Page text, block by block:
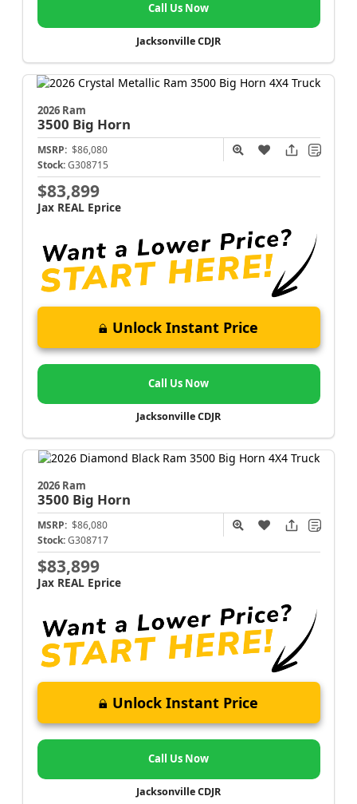
Call Us Now
Jacksonville CDJR
2026 Ram
3500 Big Horn
MSRP: $86,080
Stock: G308715
$83,899
Jax REAL Eprice
Unlock Instant Price
Call Us Now
Jacksonville CDJR
2026 Ram
3500 Big Horn
MSRP: $86,080
Stock: G308717
$83,899
Jax REAL Eprice
Unlock Instant Price
Call Us Now
Jacksonville CDJR